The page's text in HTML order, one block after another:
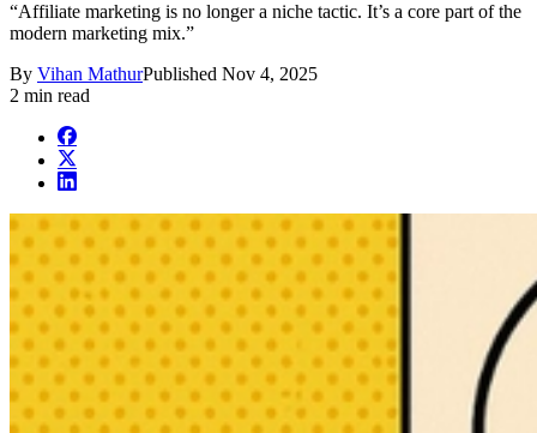
“Affiliate marketing is no longer a niche tactic. It’s a core part of the
modern marketing mix.”
By Vihan MathurPublished Nov 4, 2025
2 min read